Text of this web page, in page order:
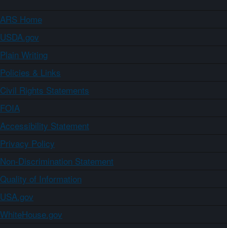
ARS Home
USDA.gov
Plain Writing
Policies & Links
Civil Rights Statements
FOIA
Accessibility Statement
Privacy Policy
Non-Discrimination Statement
Quality of Information
USA.gov
WhiteHouse.gov